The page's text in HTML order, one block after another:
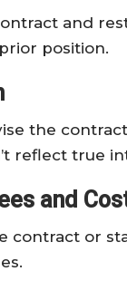
and
position.
the
reflect true
and
contract or